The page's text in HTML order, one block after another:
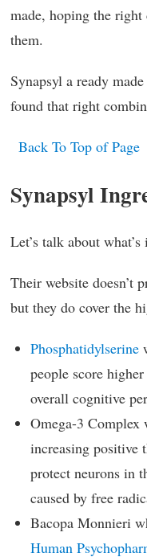
made, hoping the
them.
Synapsyl a ready
found that right
Back To Top of Page
Synapsyl
Let’s talk about what’s
Their website doesn’t
but they do cover the
Phosphatidylserine
people score
overall cognitive
Omega-3 Complex
increasing positive
protect neurons in
caused by free
Bacopa Monnieri
Human